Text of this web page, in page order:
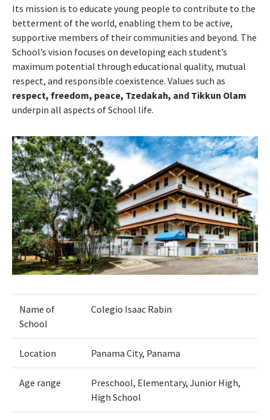
Its mission is to educate young people to contribute to the
betterment of the world, enabling them to be active,
supportive members of their communities and beyond. The
School’s vision focuses on developing each student’s
maximum potential through educational quality, mutual
respect, and responsible coexistence. Values such as
respect, freedom, peace, Tzedakah, and Tikkun Olam
underpin all aspects of School life.
Name of
School
Colegio Isaac Rabin
Location Panama City, Panama
Age range
Preschool, Elementary, Junior High,
High School